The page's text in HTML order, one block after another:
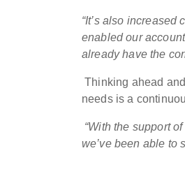
“It’s also
enabled our
already have the
Thinking ahead
needs is a
“With the support
we’ve been able to